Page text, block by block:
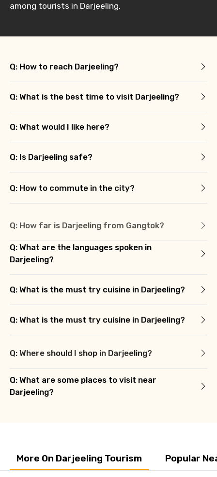
among tourists in Darjeeling.
Q: How to reach Darjeeling?
Q: What is the best time to visit Darjeeling?
Q: What would I like here?
Q: Is Darjeeling safe?
Q: How to commute in the city?
Q: What are the languages spoken in
Darjeeling?
Q: What is the must try cuisine in Darjeeling?
Q: What is the must try cuisine in Darjeeling?
Q: Where should I shop in Darjeeling?
Q: What are some places to visit near
Darjeeling?
More On Darjeeling Tourism Popular